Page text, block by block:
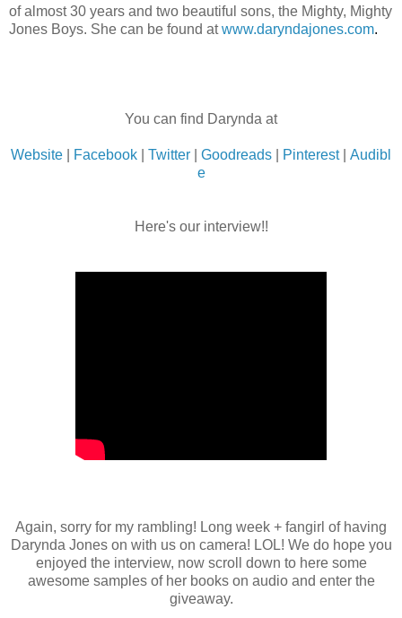
of almost 30 years and two beautiful sons, the Mighty, Mighty
Jones Boys. She can be found atwww.daryndajones.com.
You can find Darynda at
Website Facebook Twitter Goodreads Pinterest| Audibl
e
Here's our interview!!
Again, sorry for my rambling! Long week + fangirl of having
Darynda Jones on with us on camera! LOL! We do hope you
enjoyed the interview, now scroll down to here some
awesome samples of her books on audio and enter the
giveaway.